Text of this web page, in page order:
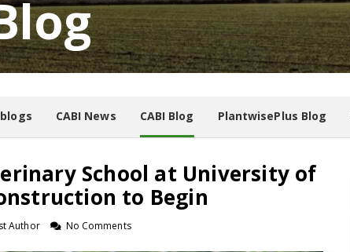
CABI News CABI Blog PlantwisePlus Blog
School at University of
to Begin
Author No Comments